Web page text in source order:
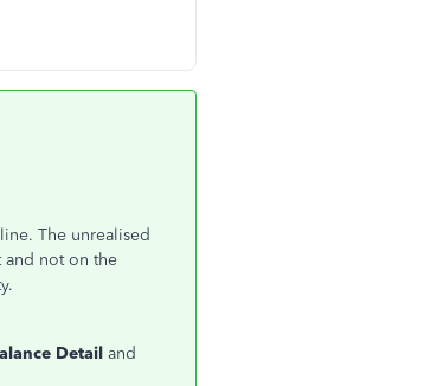
The unrealised
and not on the
Detail and